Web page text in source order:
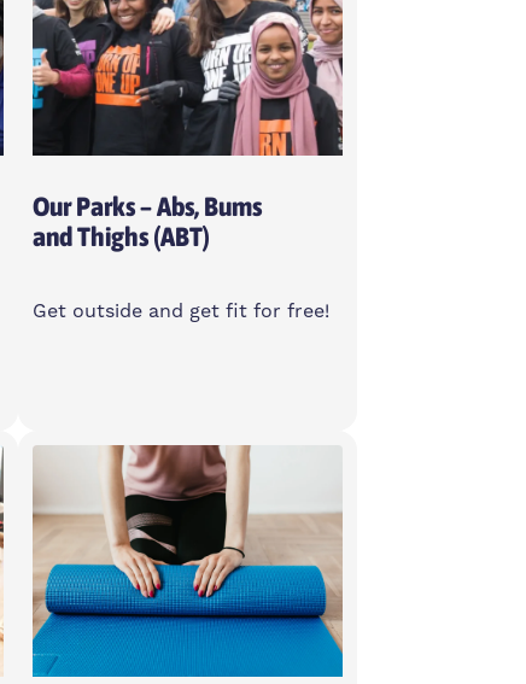
Centre, E14 3PG
Open To All
Our Parks – Abs, Bums
and Thighs (ABT)
Get outside and get fit for free!
Sunday
10-11am
Bartlett Park Outdoor Gym,
E14 6LA
Women Only